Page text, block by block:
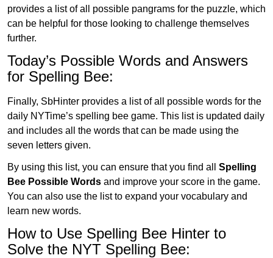
provides a list of all possible pangrams for the puzzle, which
can be helpful for those looking to challenge themselves
further.
Today’s Possible Words and Answers
for Spelling Bee:
Finally, SbHinter provides a list of all possible words for the
daily NYTime’s spelling bee game. This list is updated daily
and includes all the words that can be made using the
seven letters given.
By using this list, you can ensure that you find all Spelling
Bee Possible Words and improve your score in the game.
You can also use the list to expand your vocabulary and
learn new words.
How to Use Spelling Bee Hinter to
Solve the NYT Spelling Bee: